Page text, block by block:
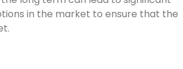
in the market to ensure that the